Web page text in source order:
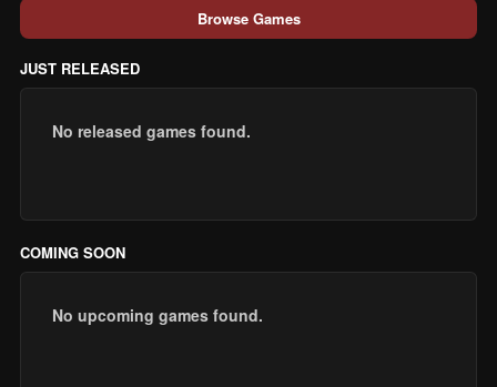
Browse Games
JUST RELEASED
No released games found.
COMING SOON
No upcoming games found.